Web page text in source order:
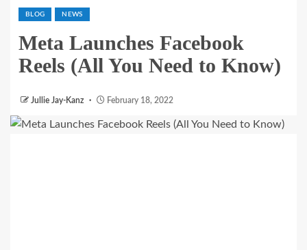
BLOG NEWS
Meta Launches Facebook
Reels (All You Need to Know)
Jullie Jay-Kanz February 18, 2022